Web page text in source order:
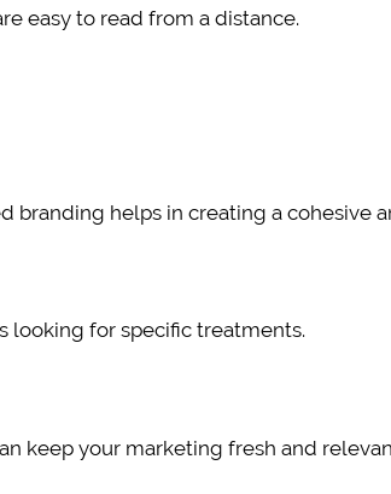
easy to read from a distance.
branding helps in creating a cohesive
looking for specific treatments.
keep your marketing fresh and